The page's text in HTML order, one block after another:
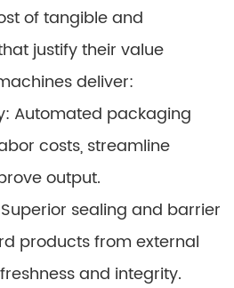
of tangible and
justify their value
deliver:
Automated packaging
costs, streamline
output.
sealing and barrier
products from external
and integrity.